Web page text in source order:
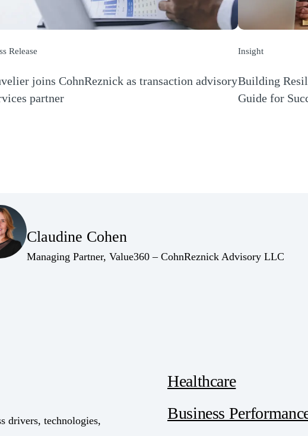
Release
joins CohnReznick as transaction advisory
partner
Insight
Building
Guide for
Claudine Cohen
(Opens Bio page)
Managing Partner, Value360 – CohnReznick Advisory LLC
drivers, technologies,
Healthcare
Business